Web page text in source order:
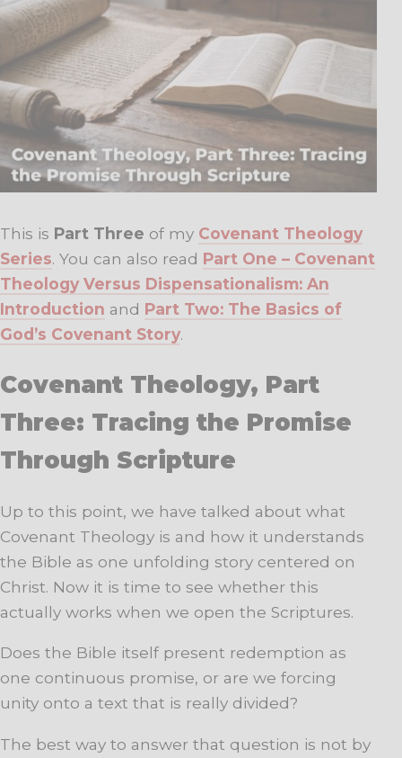
This is Part Three of my Covenant Theology
Series. You can also read Part One – Covenant
Theology Versus Dispensationalism: An
Introduction and Part Two: The Basics of
God’s Covenant Story.
Covenant Theology, Part
Three: Tracing the Promise
Through Scripture
Up to this point, we have talked about what
Covenant Theology is and how it understands
the Bible as one unfolding story centered on
Christ. Now it is time to see whether this
actually works when we open the Scriptures.
Does the Bible itself present redemption as
one continuous promise, or are we forcing
unity onto a text that is really divided?
The best way to answer that question is not by